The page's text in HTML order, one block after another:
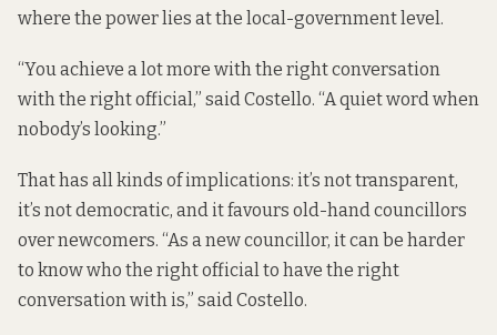
where the power lies at the local-government level.
“You achieve a lot more with the right conversation
with the right official,” said Costello. “A quiet word when
nobody’s looking.”
That has all kinds of implications: it’s not transparent,
it’s not democratic, and it favours old-hand councillors
over newcomers. “As a new councillor, it can be harder
to know who the right official to have the right
conversation with is,” said Costello.